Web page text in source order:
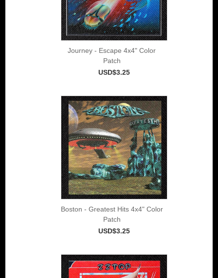
Journey - Escape 4x4" Color
Patch
USD$3.25
Boston - Greatest Hits 4x4" Color
Patch
USD$3.25